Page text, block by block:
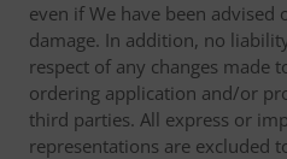
even if We have been
damage. In addition, no
respect of any changes made
ordering application and/or
third parties. All express or
representations are excluded